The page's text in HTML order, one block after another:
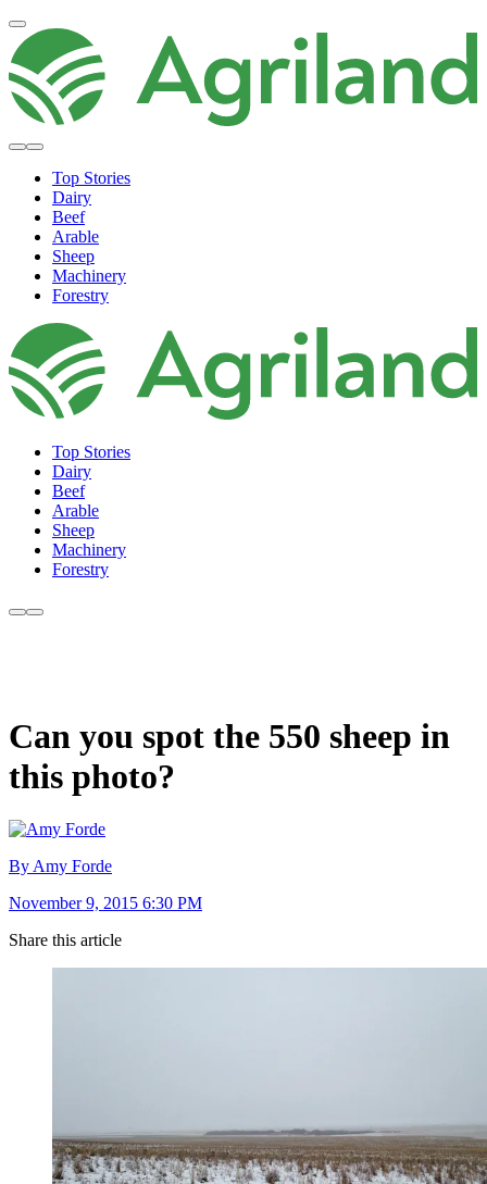
Top Stories
Dairy
Beef
Arable
Sheep
Machinery
Forestry
Top Stories
Dairy
Beef
Arable
Sheep
Machinery
Forestry
Can you spot the 550 sheep in
this photo?
By Amy Forde
November 9, 2015 6:30 PM
Share this article